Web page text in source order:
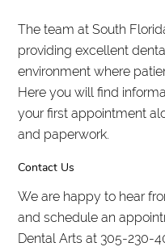
The team at South
providing excellent
environment where
Here you will find
your first appointment
and paperwork.
Contact Us
We are happy to hear
and schedule an
Dental Arts at 305-230-